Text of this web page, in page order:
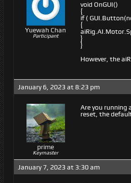
Yuewah Chan
Participant
void OnGUI()
{
if (
{
}
}
However, the
January 6, 2023 at 8:23 pm
prime
Keymaster
Are you running
reset, the
January 7, 2023 at 3:30 am